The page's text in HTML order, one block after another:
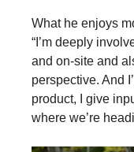
What he enjoys
“I’m deeply
and on-site and
perspective. And
product, I give
where we’re